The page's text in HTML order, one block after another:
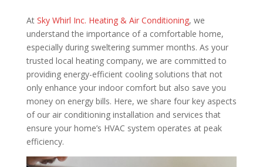
At Sky Whirl Inc. Heating & Air Conditioning, we
understand the importance of a comfortable home,
especially during sweltering summer months. As your
trusted local heating company, we are committed to
providing energy-efficient cooling solutions that not
only enhance your indoor comfort but also save you
money on energy bills. Here, we share four key aspects
of our air conditioning installation and services that
ensure your home’s HVAC system operates at peak
efficiency.